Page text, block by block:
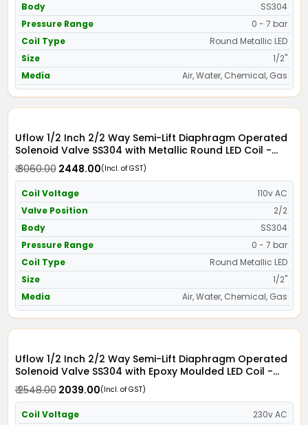
Body
SS304
Pressure Range
0 - 7 bar
Coil Type
Round Metallic LED
Size
1/2"
Media
Air, Water, Chemical, Gas
Uflow 1/2 Inch 2/2 Way Semi-Lift Diaphragm Operated
Solenoid Valve SS304 with Metallic Round LED Coil -
Screwed Ends
₹ 3060.00₹ 2448.00(Incl. of GST)
Coil Voltage
110v AC
Valve Position
2/2
Body
SS304
Pressure Range
0 - 7 bar
Coil Type
Round Metallic LED
Size
1/2"
Media
Air, Water, Chemical, Gas
Uflow 1/2 Inch 2/2 Way Semi-Lift Diaphragm Operated
Solenoid Valve SS304 with Epoxy Moulded LED Coil -
Screwed Ends
₹ 2548.00₹ 2039.00(Incl. of GST)
Coil Voltage
230v AC